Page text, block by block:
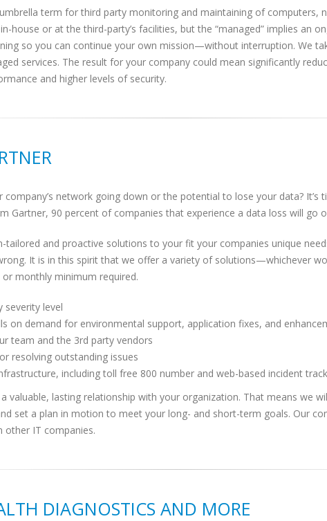
term for third party monitoring and maintaining of computers,
house or at the third-party’s facilities, but the “managed” implies an
so you can continue your own mission—without interruption. We
services. The result for your company could mean significantly
and higher levels of security.
company’s network going down or the potential to lose your data? It’s
Gartner, 90 percent of companies that experience a data loss will go
tailored and proactive solutions to your fit your companies unique
It is in this spirit that we offer a variety of solutions—whichever
monthly minimum required.
severity level
on demand for environmental support, application fixes, and
team and the 3rd party vendors
resolving outstanding issues
including toll free 800 number and web-based incident
valuable, lasting relationship with your organization. That means we
set a plan in motion to meet your long- and short-term goals. Our
other IT companies.
DIAGNOSTICS AND MORE